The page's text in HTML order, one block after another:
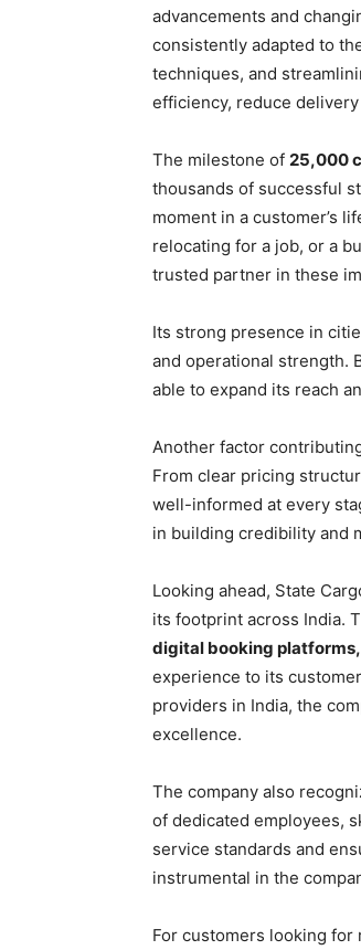
advancements and
consistently adapted to
techniques, and
efficiency, reduce
The milestone of 25,000
thousands of successful
moment in a customer’s
relocating for a job, or a
trusted partner in these
Its strong presence in
and operational strength.
able to expand its reach
Another factor
From clear pricing
well-informed at every
in building credibility and
Looking ahead, State
its footprint across India.
digital booking
experience to its
providers in India, the
excellence.
The company also
of dedicated employees,
service standards and
instrumental in the
For customers looking for